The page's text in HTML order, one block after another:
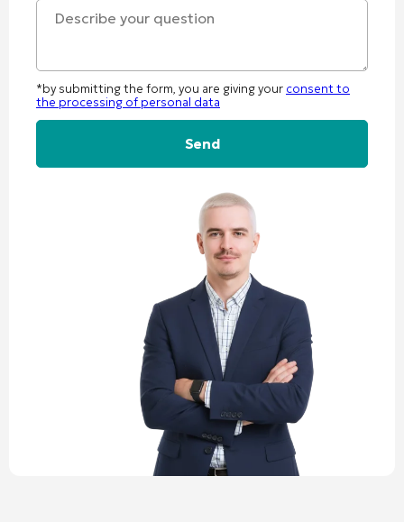
*by submitting the form, you are giving your consent to
the processing of personal data